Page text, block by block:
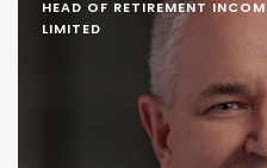
HEAD OF RETIREMENT
LIMITED